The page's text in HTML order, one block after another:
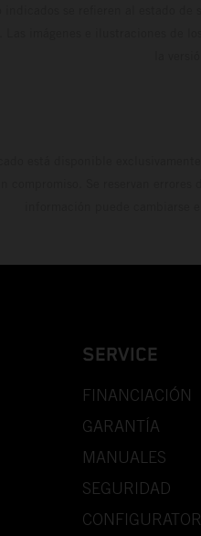
SERVICE
FINANCIACIÓN
GARANTÍA
MANUALES
SEGURIDAD
CONFIGURATOR